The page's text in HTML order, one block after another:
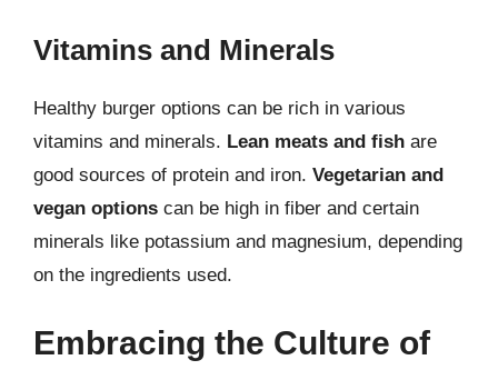
Vitamins and Minerals
Healthy burger options can be rich in various
vitamins and minerals. Lean meats and fish are
good sources of protein and iron. Vegetarian and
vegan options can be high in fiber and certain
minerals like potassium and magnesium, depending
on the ingredients used.
Embracing the Culture of